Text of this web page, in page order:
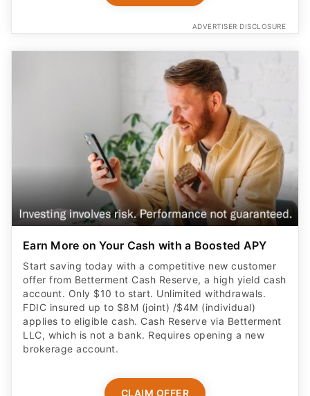
ADVERTISER DISCLOSURE
Earn More on Your Cash with a Boosted APY
Start saving today with a competitive new customer
offer from Betterment Cash Reserve, a high yield cash
account. Only $10 to start. Unlimited withdrawals.
FDIC insured up to $8M (joint) /$4M (individual)
applies to eligible cash. Cash Reserve via Betterment
LLC, which is not a bank. Requires opening a new
brokerage account.
CLAIM OFFER